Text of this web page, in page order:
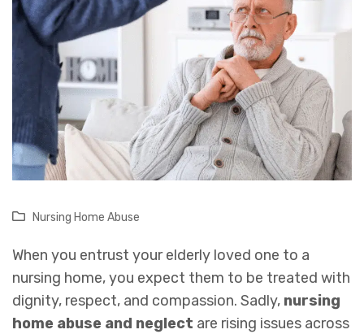
Nursing Home Abuse
When you entrust your elderly loved one to a
nursing home, you expect them to be treated with
dignity, respect, and compassion. Sadly, nursing
home abuse and neglect are rising issues across